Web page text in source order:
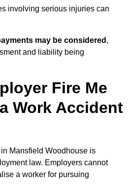
involving serious injuries can
may be considered ,
and liability being
Fire Me
Work Accident
Mansfield Woodhouse is
law. Employers cannot
a worker for pursuing